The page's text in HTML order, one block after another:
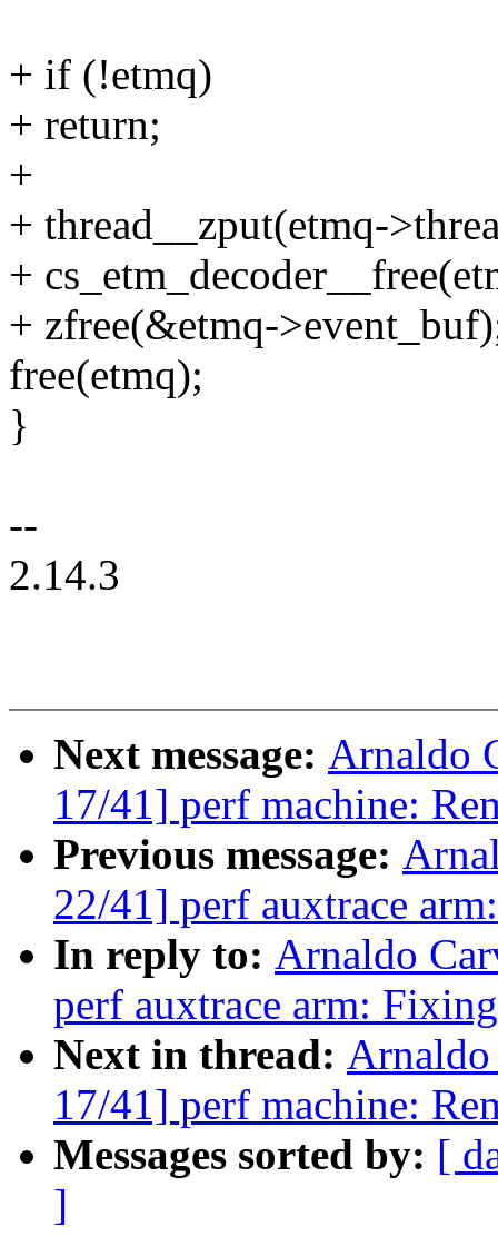
+ if (!etmq)
+ return;
+
+ thread__zput(etmq-
+
+ zfree(&etmq-
free(etmq);
}
--
2.14.3
Next message: Arnaldo
17/41] perf machine:
Previous message:
22/41] perf auxtrace
In reply to: Arnaldo
perf auxtrace arm:
Next in thread:
17/41] perf machine:
Messages sorted by: [
]